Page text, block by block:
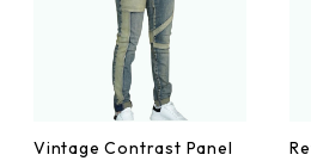
Vintage Contrast Panel